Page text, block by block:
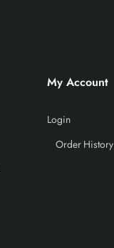
My Account
Login
Order History